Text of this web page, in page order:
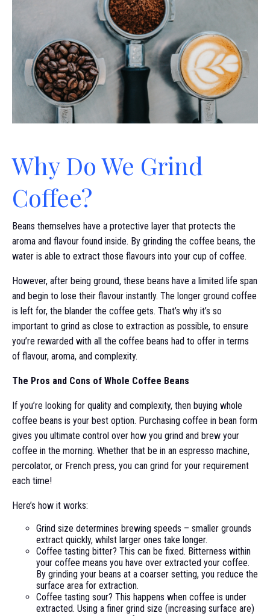
Why Do We Grind
Coffee?
Beans themselves have a protective layer that protects the
aroma and flavour found inside. By grinding the coffee beans, the
water is able to extract those flavours into your cup of coffee.
However, after being ground, these beans have a limited life span
and begin to lose their flavour instantly. The longer ground coffee
is left for, the blander the coffee gets. That’s why it’s so
important to grind as close to extraction as possible, to ensure
you’re rewarded with all the coffee beans had to offer in terms
of flavour, aroma, and complexity.
The Pros and Cons of Whole Coffee Beans
If you’re looking for quality and complexity, then buying whole
coffee beans is your best option. Purchasing coffee in bean form
gives you ultimate control over how you grind and brew your
coffee in the morning. Whether that be in an espresso machine,
percolator, or French press, you can grind for your requirement
each time!
Here’s how it works:
Grind size determines brewing speeds – smaller grounds
extract quickly, whilst larger ones take longer.
Coffee tasting bitter? This can be fixed. Bitterness within
your coffee means you have over extracted your coffee.
By grinding your beans at a coarser setting, you reduce the
surface area for extraction.
Coffee tasting sour? This happens when coffee is under
extracted. Using a finer grind size (increasing surface are)